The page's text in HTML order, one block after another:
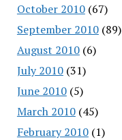
October 2010(67)
September 2010(89)
August 2010(6)
July 2010(31)
June 2010(5)
March 2010(45)
February 2010(1)